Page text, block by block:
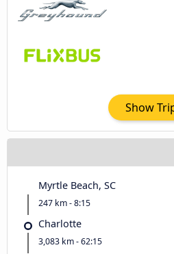
Show
Myrtle Beach, SC
247 km - 8:15
Charlotte
3,083 km - 62:15